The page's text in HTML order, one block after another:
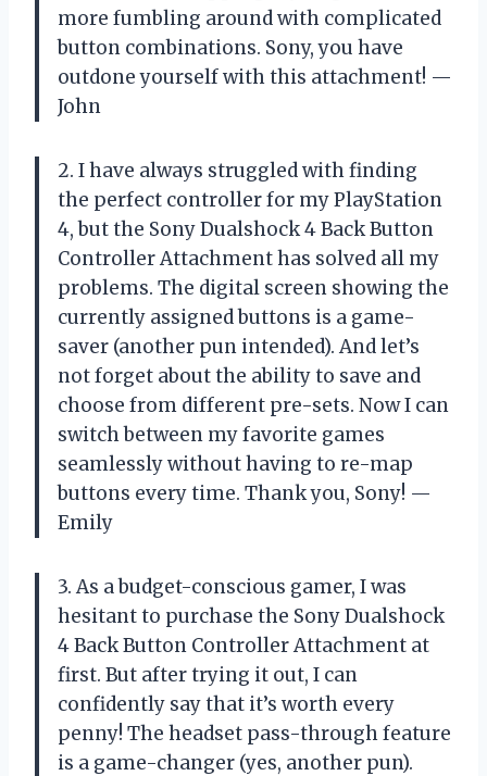
more fumbling around with complicated
button combinations. Sony, you have
outdone yourself with this attachment! —
John
2. I have always struggled with finding
the perfect controller for my PlayStation
4, but the Sony Dualshock 4 Back Button
Controller Attachment has solved all my
problems. The digital screen showing the
currently assigned buttons is a game-
saver (another pun intended). And let’s
not forget about the ability to save and
choose from different pre-sets. Now I can
switch between my favorite games
seamlessly without having to re-map
buttons every time. Thank you, Sony! —
Emily
3. As a budget-conscious gamer, I was
hesitant to purchase the Sony Dualshock
4 Back Button Controller Attachment at
first. But after trying it out, I can
confidently say that it’s worth every
penny! The headset pass-through feature
is a game-changer (yes, another pun).